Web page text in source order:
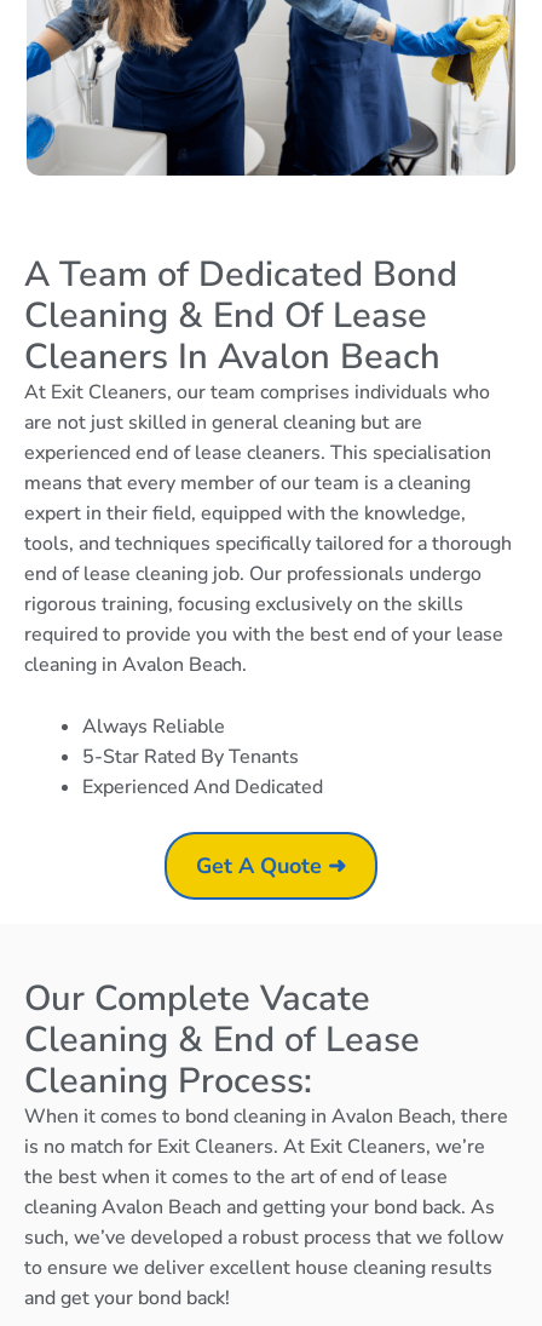
A Team of Dedicated Bond
Cleaning & End Of Lease
Cleaners In Avalon Beach
At Exit Cleaners, our team comprises individuals who
are not just skilled in general cleaning but are
experienced end of lease cleaners. This specialisation
means that every member of our team is a cleaning
expert in their field, equipped with the knowledge,
tools, and techniques specifically tailored for a thorough
end of lease cleaning job. Our professionals undergo
rigorous training, focusing exclusively on the skills
required to provide you with the best end of your lease
cleaning in Avalon Beach.
Always Reliable
5-Star Rated By Tenants
Experienced And Dedicated
Get A Quote ➜
Our Complete Vacate
Cleaning & End of Lease
Cleaning Process:
When it comes to bond cleaning in Avalon Beach, there
is no match for Exit Cleaners. At Exit Cleaners, we’re
the best when it comes to the art of end of lease
cleaning Avalon Beach and getting your bond back. As
such, we’ve developed a robust process that we follow
to ensure we deliver excellent house cleaning results
and get your bond back!